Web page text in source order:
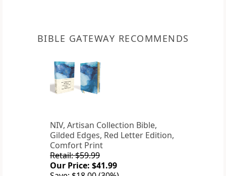
BIBLE GATEWAY RECOMMENDS
NIV, Artisan Collection Bible,
Gilded Edges, Red Letter Edition,
Comfort Print
Retail: $59.99
Our Price: $41.99